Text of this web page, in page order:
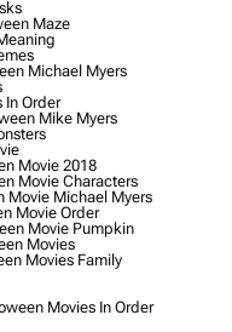
Maze
Michael Myers
Order
Mike Myers
Movie 2018
Movie Characters
Michael Myers
Movie Order
Movie Pumpkin
Movies
Movies Family
Movies In Order